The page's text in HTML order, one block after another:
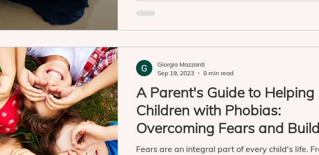
A Parent's Guide to Helping
Children with Phobias:
Overcoming Fears and
Confidence
Fears are an integral part of every child's life.
Giorgia Mazzanti
Sep 19, 2023
8 min read